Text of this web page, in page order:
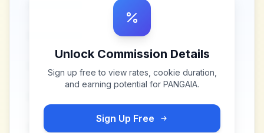
Unlock Commission Details
Sign up free to view rates, cookie duration,
and earning potential for PANGAIA.
Sign Up Free